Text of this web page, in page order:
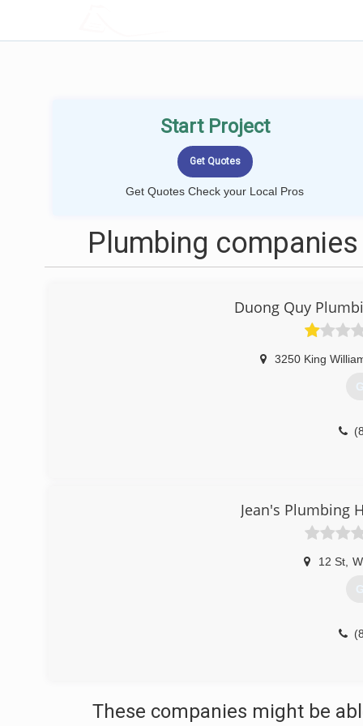
Start Project
Get Quotes Check your Local Pros
Plumbing
Duong Quy
3250 King
Jean's Plumbing
12 St,
These companies might be